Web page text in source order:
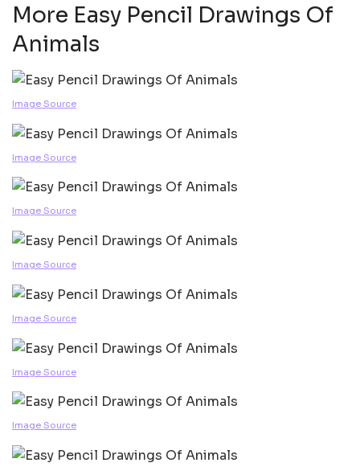
More Easy Pencil Drawings Of
Animals
Image Source
Image Source
Image Source
Image Source
Image Source
Image Source
Image Source